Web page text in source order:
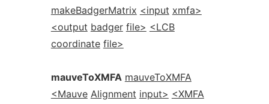
makeBadgerMatrix <input xmfa>
<output badger file> <LCB
coordinate file>
mauveToXMFA mauveToXMFA
<Mauve Alignment input> <XMFA